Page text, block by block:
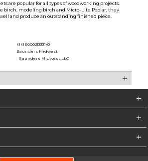
are popular for all types of woodworking projects.
birch, modeling birch and Micro-Lite Poplar, they
and produce an outstanding finished piece.
MMS000213331/0
Saunders Midwest
Saunders Midwest LLC